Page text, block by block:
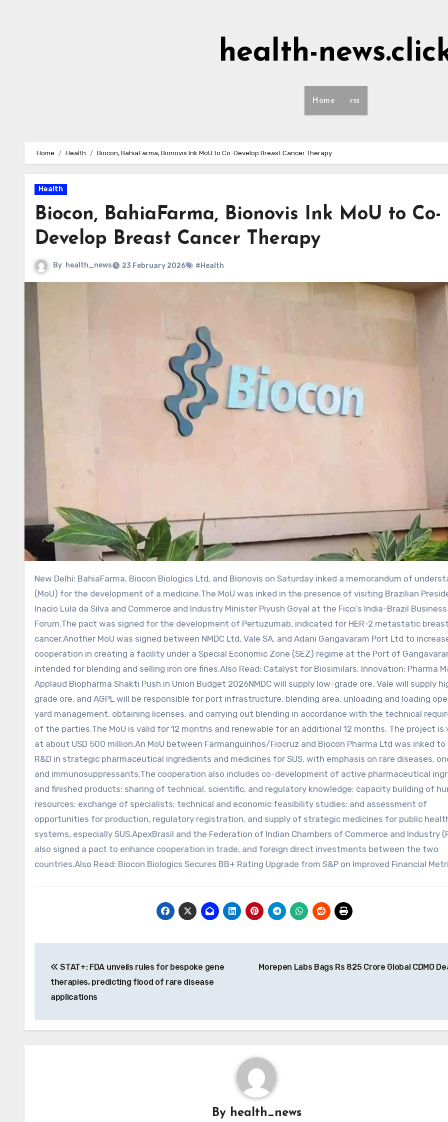
health-
Home rss
Home Health Biocon, BahiaFarma, Bionovis Ink MoU to Co-Develop Breast Cancer Therapy
Health
Biocon, BahiaFarma, Bionovis Ink MoU to Co-
Develop Breast Cancer Therapy
By health_news 23 February 2026 #Health
New Delhi: BahiaFarma, Biocon Biologics Ltd, and Bionovis on Saturday inked a memorandum of understanding
(MoU) for the development of a medicine.The MoU was inked in the presence of visiting Brazilian
Inacio Lula da Silva and Commerce and Industry Minister Piyush Goyal at the Ficci’s India-Brazil Business
Forum.The pact was signed for the development of Pertuzumab, indicated for HER-2 metastatic
cancer.Another MoU was signed between NMDC Ltd, Vale SA, and Adani Gangavaram Port Ltd to
cooperation in creating a facility under a Special Economic Zone (SEZ) regime at the Port of
intended for blending and selling iron ore fines.Also Read: Catalyst for Biosimilars, Innovation: Pharma
Applaud Biopharma Shakti Push in Union Budget 2026NMDC will supply low-grade ore, Vale will supply
grade ore, and AGPL will be responsible for port infrastructure, blending area, unloading and loading
yard management, obtaining licenses, and carrying out blending in accordance with the technical
of the parties.The MoU is valid for 12 months and renewable for an additional 12 months. The project is
at about USD 500 million.An MoU between Farmanguinhos/Fiocruz and Biocon Pharma Ltd was inked
R&D in strategic pharmaceutical ingredients and medicines for SUS, with emphasis on rare diseases,
and immunosuppressants.The cooperation also includes co-development of active pharmaceutical
and finished products; sharing of technical, scientific, and regulatory knowledge; capacity building of
resources; exchange of specialists; technical and economic feasibility studies; and assessment of
opportunities for production, regulatory registration, and supply of strategic medicines for public
systems, especially SUS.ApexBrasil and the Federation of Indian Chambers of Commerce and Industry
also signed a pact to enhance cooperation in trade, and foreign direct investments between the two
countries.Also Read: Biocon Biologics Secures BB+ Rating Upgrade from S&P on Improved Financial
navigation
STAT+: FDA unveils rules for bespoke gene
therapies, predicting flood of rare disease
applications
Morepen Labs Bags Rs 825 Crore Global CDMO
By health_news